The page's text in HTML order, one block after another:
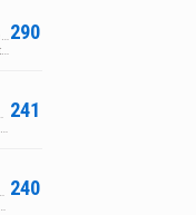
290
241
240